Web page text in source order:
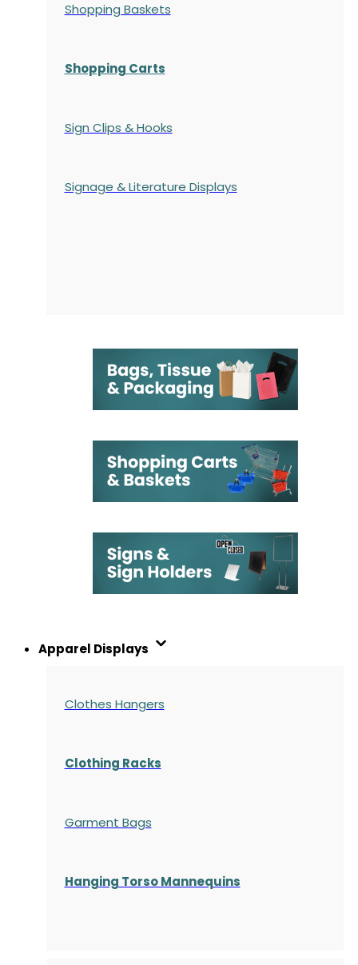
Shopping Baskets
Shopping Carts
Sign Clips & Hooks
Signage & Literature Displays
Apparel Displays
Clothes Hangers
Clothing Racks
Garment Bags
Hanging Torso Mannequins